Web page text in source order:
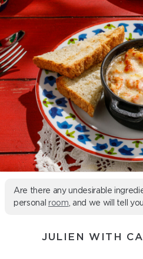
Are there any undesirable
personal room , and we will tell
JULIEN WITH